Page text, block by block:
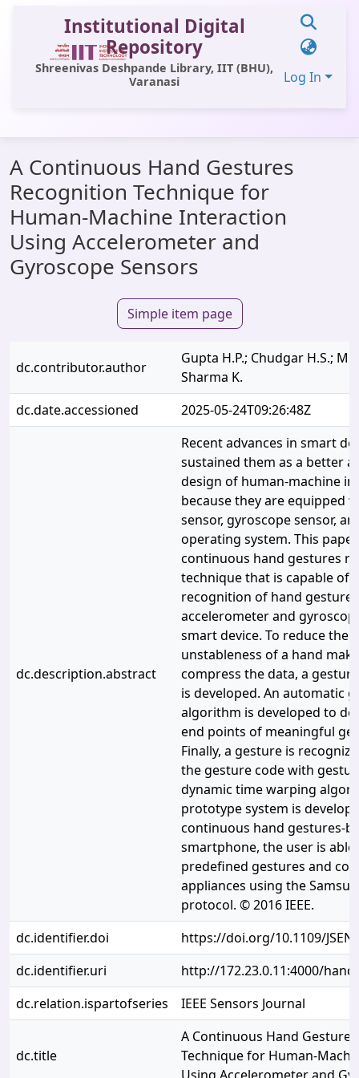
Institutional Digital
Repository
Shreenivas Deshpande Library, IIT (BHU),
Varanasi
Log In
All of DSpace
Statistics
Library Website
OPAC
A Continuous Hand Gestures
Recognition Technique for
Human-Machine Interaction
Using Accelerometer and
Gyroscope Sensors
Simple item page
dc.contributor.author
Gupta H.P.; Chudgar H.S.;
Sharma K.
dc.date.accessioned
2025-05-24T09:26:48Z
dc.description.abstract
Recent advances in smart
sustained them as a better
design of human-machine
because they are equipped
sensor, gyroscope sensor,
operating system. This
continuous hand gestures
technique that is capable of
recognition of hand
accelerometer and
smart device. To reduce the
unstableness of a hand
compress the data, a
is developed. An automatic
algorithm is developed to
end points of meaningful
Finally, a gesture is
the gesture code with
dynamic time warping
prototype system is
continuous hand gestures-
smartphone, the user is
predefined gestures and
appliances using the
protocol. © 2016 IEEE.
dc.identifier.doi
https://doi.org/10.1109/
dc.identifier.uri
http://172.23.0.11:4000/
dc.relation.ispartofseries
IEEE Sensors Journal
dc.title
A Continuous Hand
Technique for Human-